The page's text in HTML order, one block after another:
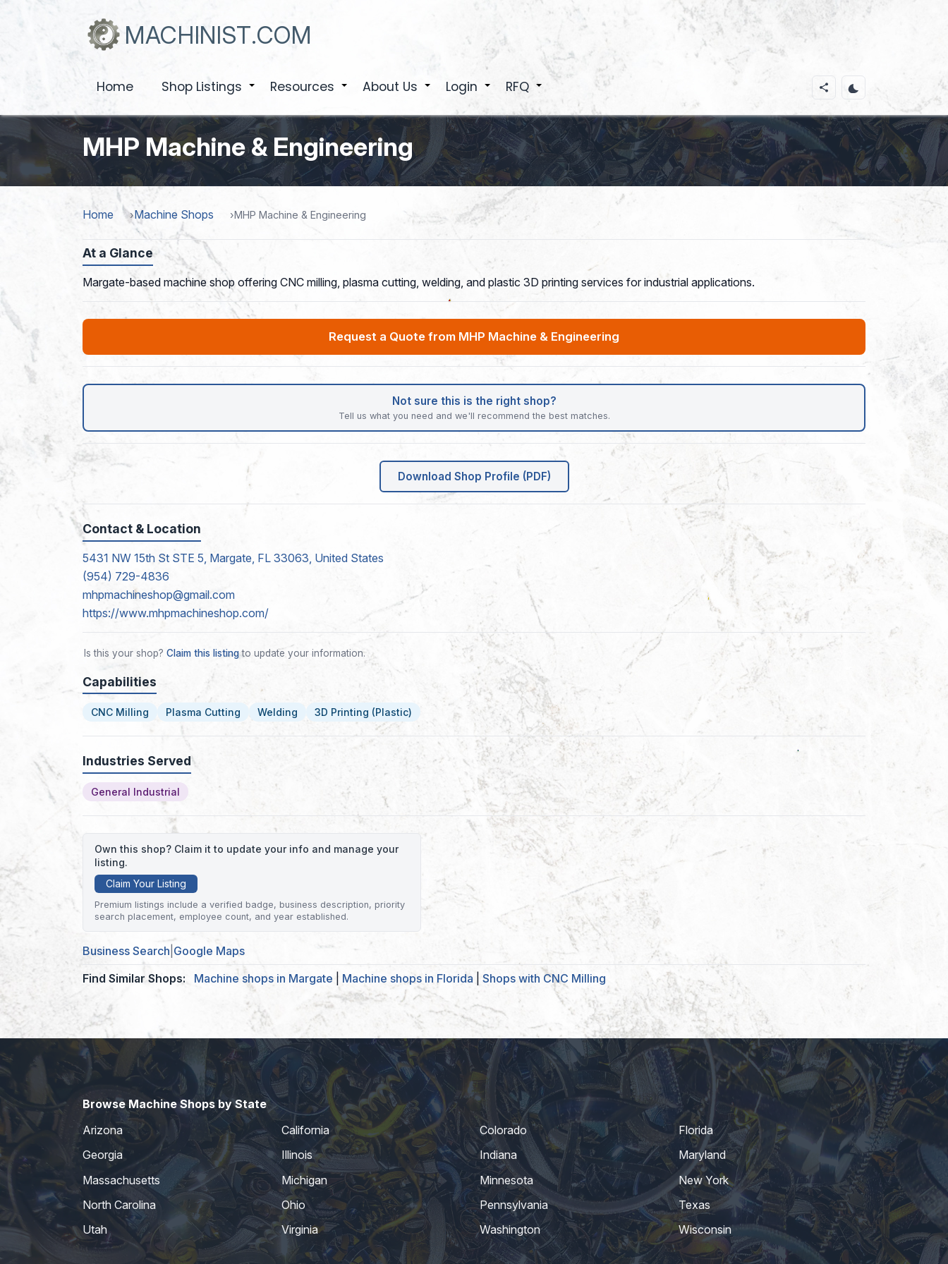
MACHINIST.COM
Home Shop Listings Resources About Us Login +
RFQ
MHP Machine & Engineering
Home Machine Shops MHP Machine & Engineering
At a Glance
Margate-based machine shop offering CNC milling, plasma cutting, welding, and plastic 3D printing services for industrial applications.
Request a Quote from MHP Machine & Engineering
Not sure this is the right shop?
Tell us what you need and we'll recommend the best matches.
Download Shop Profile (PDF)
Contact & Location
5431 NW 15th St STE 5, Margate, FL 33063, United States
(954) 729-4836
mhpmachineshop@gmail.com
https://www.mhpmachineshop.com/
Is this your shop? Claim this listingto update your information.
Capabilities
CNC Milling Plasma Cutting Welding 3D Printing (Plastic)
Industries Served
General Industrial
Own this shop? Claim it to update your info and manage your
listing.
Claim Your Listing
Premium listings include a verified badge, business description, priority
search placement, employee count, and year established.
Business Search Google Maps
Find Similar Shops:
Machine shops in Margate Machine shops in Florida Shops with CNC Milling
Browse Machine Shops by State
Arizona
California Colorado
Florida
Georgia
Illinois Indiana
Maryland
Massachusetts
Michigan Minnesota
New York
North Carolina
Ohio Pennsylvania
Texas
Utah
Virginia Washington Wisconsin